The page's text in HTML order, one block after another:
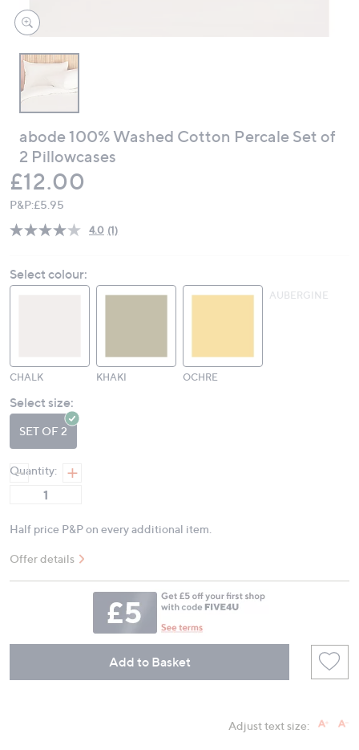
abode 100% Washed Cotton Percale Set of
2 Pillowcases
Deleted
£12.00
P&P:£5.95
4.0 Read
page
link.
(1)
Select colour:
CHALK KHAKI OCHRE
AUBERGINE
Select size:
SET OF 2
Quantity:
Half price P&P on every additional item.
Offer details
Add to Basket
Adjust text size: